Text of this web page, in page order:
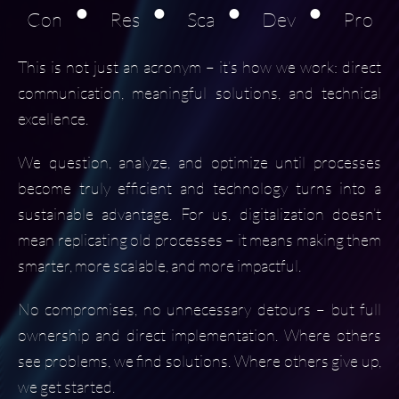
Con Res Sca Dev Pro
This is not just an acronym – it’s how we work: direct
communication, meaningful solutions, and technical
excellence.
We question, analyze, and optimize until processes
become truly efficient and technology turns into a
sustainable advantage. For us, digitalization doesn’t
mean replicating old processes – it means making them
smarter, more scalable, and more impactful.
No compromises, no unnecessary detours – but full
ownership and direct implementation. Where others
see problems, we find solutions. Where others give up,
we get started.